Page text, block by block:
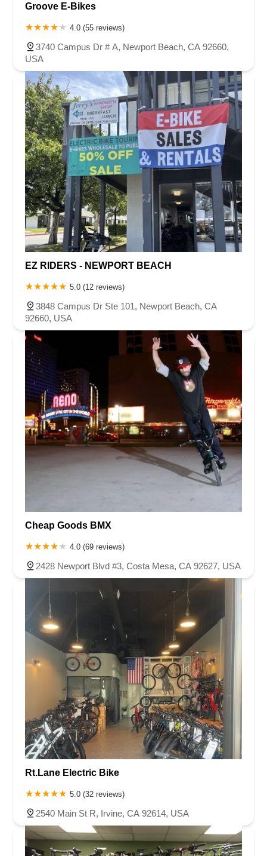
Groove E-Bikes
4.0 (55 reviews)
3740 Campus Dr # A, Newport Beach, CA 92660,
USA
EZ RIDERS - NEWPORT BEACH
5.0 (12 reviews)
3848 Campus Dr Ste 101, Newport Beach, CA
92660, USA
Cheap Goods BMX
4.0 (69 reviews)
2428 Newport Blvd #3, Costa Mesa, CA 92627, USA
Rt.Lane Electric Bike
5.0 (32 reviews)
2540 Main St R, Irvine, CA 92614, USA